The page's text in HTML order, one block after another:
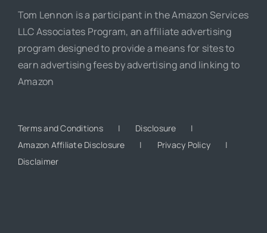
Tom Lennon is a participant in the Amazon Services
LLC Associates Program, an affiliate advertising
program designed to provide a means for sites to
earn advertising fees by advertising and linking to
Amazon
Terms and Conditions
Disclosure
Amazon Affiliate Disclosure
Privacy Policy
Disclaimer